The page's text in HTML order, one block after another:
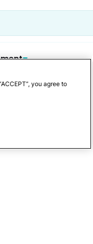
you agree to